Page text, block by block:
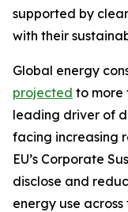
supported by
with their
Global energy
projected to more
leading driver of
facing increasing
EU’s Corporate
disclose and
energy use